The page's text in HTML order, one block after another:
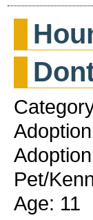
Pet/
Age: 11